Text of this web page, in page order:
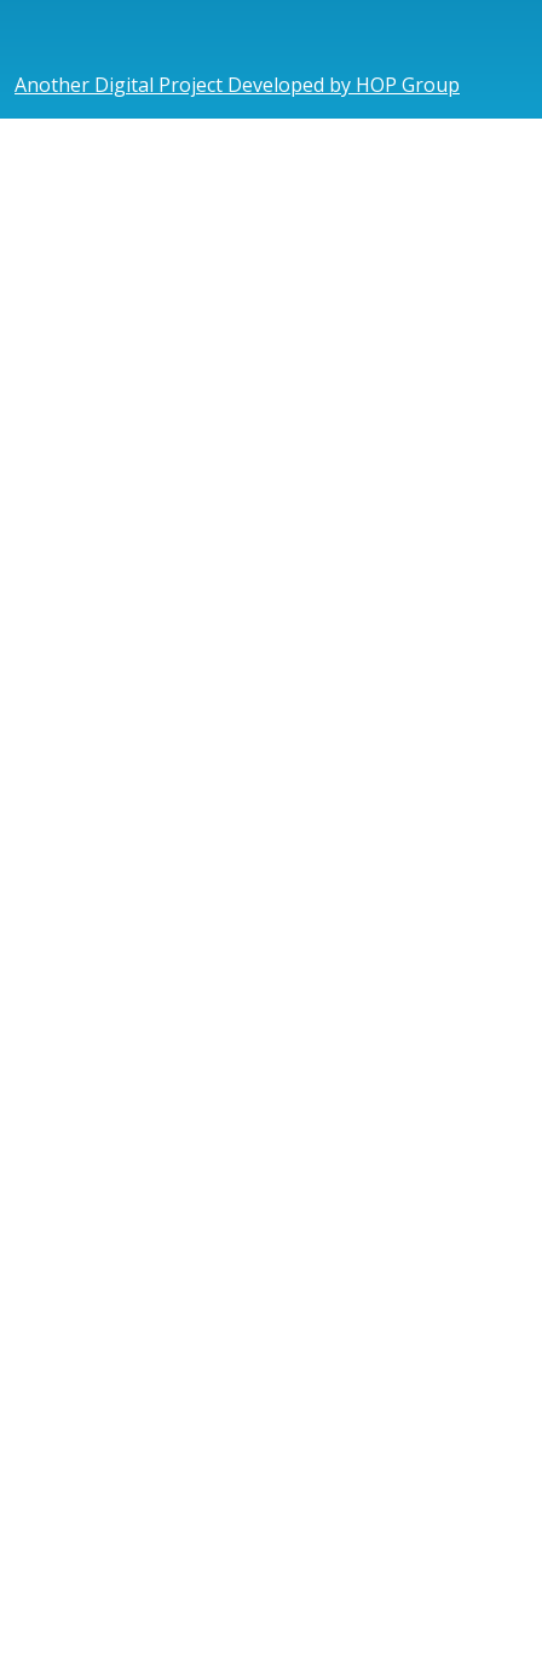
Another Digital Project Developed by HOP Group